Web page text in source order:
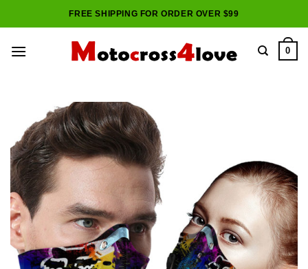
to
FREE SHIPPING FOR ORDER OVER $99
0